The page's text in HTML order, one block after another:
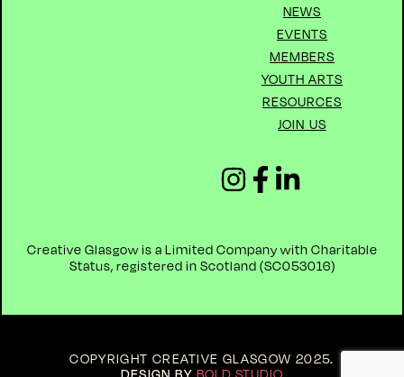
NEWS
EVENTS
MEMBERS
YOUTH ARTS
RESOURCES
JOIN US
Creative Glasgow is a Limited Company with Charitable
Status, registered in Scotland (SC053016)
COPYRIGHT CREATIVE GLASGOW 2025.
DESIGN BY BOLD STUDIO